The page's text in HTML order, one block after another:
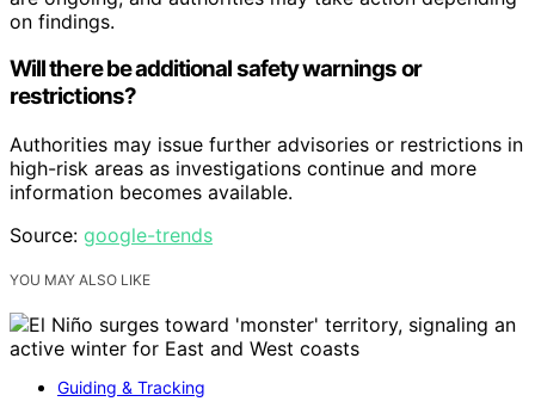
on findings.
Will there be additional safety warnings or
restrictions?
Authorities may issue further advisories or restrictions in
high-risk areas as investigations continue and more
information becomes available.
Source: google-trends
YOU MAY ALSO LIKE
Guiding & Tracking